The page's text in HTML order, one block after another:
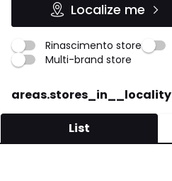
Localize me
Rinascimento store
Multi-brand store
areas.stores_in__locality
List